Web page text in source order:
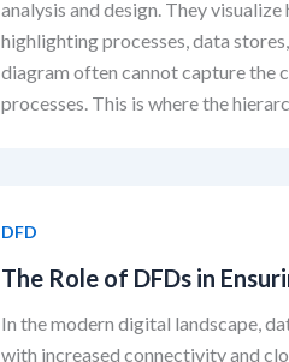
analysis and design. They
highlighting processes, data
diagram often cannot capture the
processes. This is where the
DFD
The Role of DFDs in
In the modern digital landscape,
with increased connectivity and